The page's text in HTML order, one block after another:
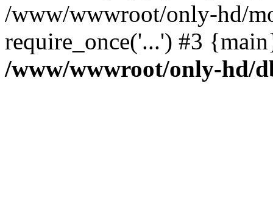
/www/wwwroot/only-hd/
require_once('...') #3
/www/wwwroot/only-hd/